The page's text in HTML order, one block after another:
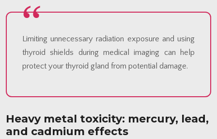
Limiting unnecessary radiation exposure and using
thyroid shields during medical imaging can help
protect your thyroid gland from potential damage.
Heavy metal toxicity: mercury, lead,
and cadmium effects